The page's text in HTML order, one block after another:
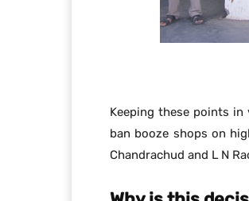
Keeping these points in
ban booze shops on
Chandrachud and L N